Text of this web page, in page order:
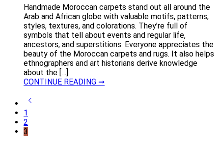
Handmade Moroccan carpets stand out all around the
Arab and African globe with valuable motifs, patterns,
styles, textures, and colorations. They’re full of
symbols that tell about events and regular life,
ancestors, and superstitions. Everyone appreciates the
beauty of the Moroccan carpets and rugs. It also helps
ethnographers and art historians derive knowledge
about the […]
CONTINUE READING ➞
1
2
3